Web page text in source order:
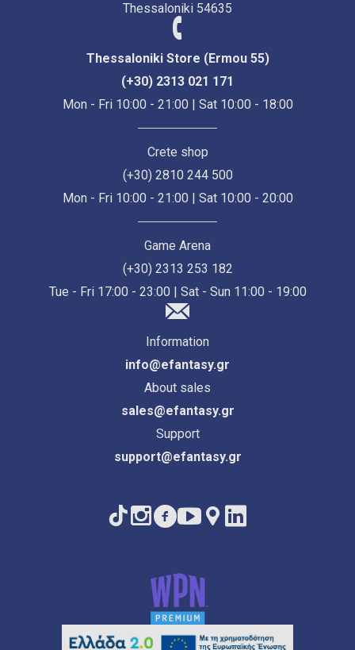
Thessaloniki 54635
Thessaloniki Store (Ermou 55)
(+30) 2313 021 171
Mon - Fri 10:00 - 21:00 | Sat 10:00 - 18:00
Crete shop
(+30) 2810 244 500
Mon - Fri 10:00 - 21:00 | Sat 10:00 - 20:00
Game Arena
(+30) 2313 253 182
Tue - Fri 17:00 - 23:00 | Sat - Sun 11:00 - 19:00
Information
info@efantasy.gr
About sales
sales@efantasy.gr
Support
support@efantasy.gr